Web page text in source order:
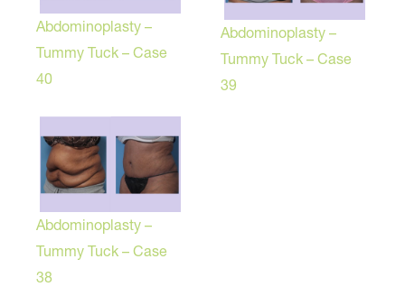
Abdominoplasty –
Tummy Tuck – Case
40
Abdominoplasty –
Tummy Tuck – Case
39
Abdominoplasty –
Tummy Tuck – Case
38